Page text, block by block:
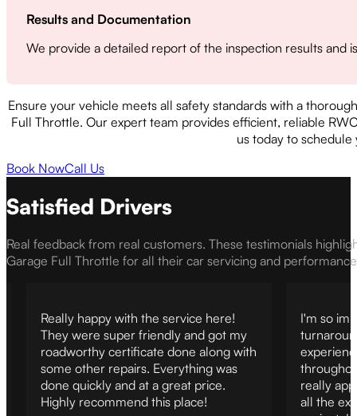
Results and Documentation
We provide a detailed report of the inspection results and
Ensure your vehicle meets all safety standards with a
Full Throttle. Our expert team provides efficient, reliable
us today to
Book NowCall Us
Satisfied Drivers
Real feedback from real customers. These testimonials
Garage Full Throttle for all their car servicing and
Really happy with the service here!
They were super friendly and got my
roadworthy certificate done along with
some other repairs. Everything was
done quickly and at a great price.
Highly recommend this place!
I'm so
really
all the